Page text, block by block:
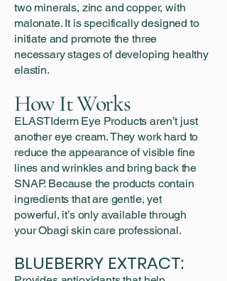
two minerals, zinc and copper, with
malonate. It is specifically designed to
initiate and promote the three
necessary stages of developing healthy
elastin.
How It Works
ELASTIderm Eye Products aren’t just
another eye cream. They work hard to
reduce the appearance of visible fine
lines and wrinkles and bring back the
SNAP. Because the products contain
ingredients that are gentle, yet
powerful, it’s only available through
your Obagi skin care professional.
BLUEBERRY EXTRACT: